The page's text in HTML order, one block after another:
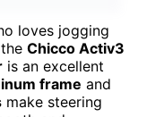
loves jogging
Chicco Activ3
is an excellent
frame and
make steering